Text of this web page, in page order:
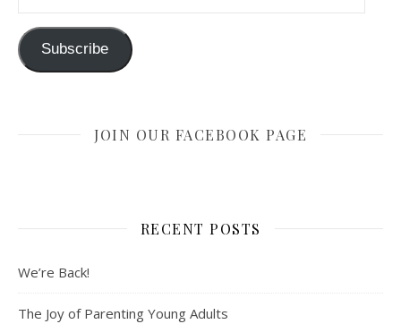
Subscribe
JOIN OUR FACEBOOK PAGE
RECENT POSTS
We’re Back!
The Joy of Parenting Young Adults